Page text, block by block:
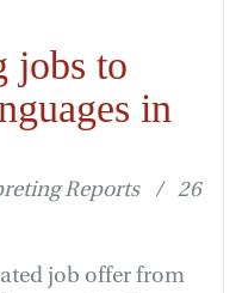
jobs to
in
Reports / 26
job offer from